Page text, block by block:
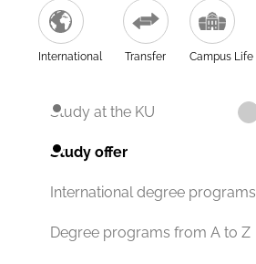
International Transfer Campus Life
Study at the KU
Study offer
International degree programs
Degree programs from A to Z